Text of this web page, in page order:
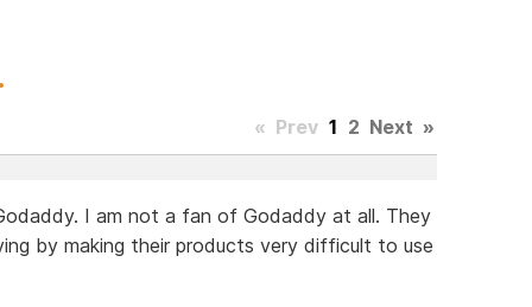
« Prev 1 2 Next »
I am not a fan of Godaddy at all. They
by making their products very difficult to use